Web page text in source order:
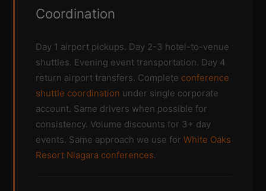
Coordination
Day 1 airport pickups. Day 2-3 hotel-to-venue
shuttles. Evening event transportation. Day 4
return airport transfers. Complete conference
shuttle coordination under single corporate
account. Same drivers when possible for
consistency. Volume discounts for 3+ day
events. Same approach we use forWhite Oaks
Resort Niagara conferences.